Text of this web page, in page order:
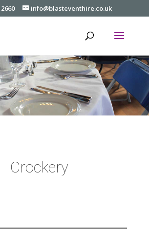
info@blasteventhire.co.uk
Crockery